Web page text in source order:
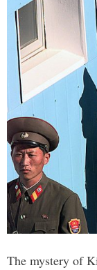
The mystery of